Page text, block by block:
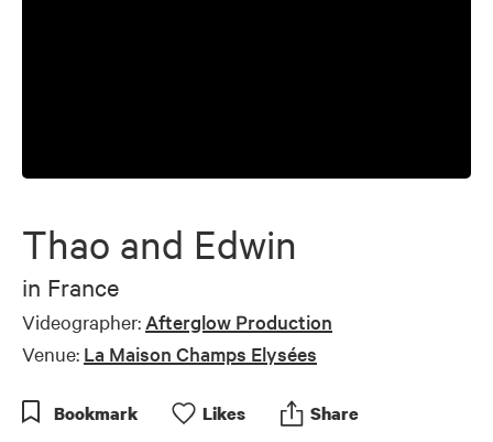
Thao and Edwin
in France
Videographer: Afterglow Production
Venue: La Maison Champs Elysées
Bookmark Likes Share